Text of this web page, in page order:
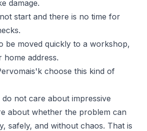
damage.
start and there is no time for
be moved quickly to a workshop,
address.
choose this kind of
not care about impressive
about whether the problem can
safely, and without chaos. That is